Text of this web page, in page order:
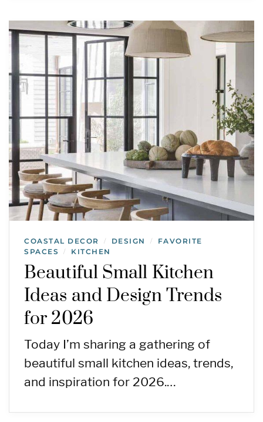
COASTAL DECOR / DESIGN /
FAVORITE
SPACES
/ KITCHEN
Beautiful Small Kitchen
Ideas and Design Trends
for 2026
Today I’m sharing a gathering of
beautiful small kitchen ideas, trends,
and inspiration for 2026.…